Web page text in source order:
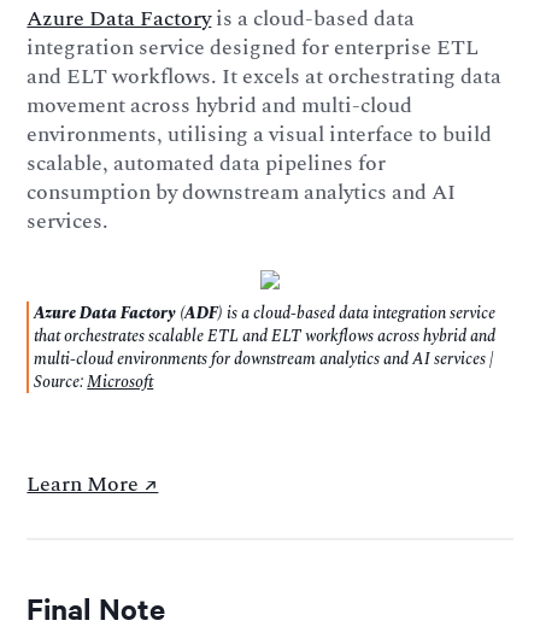
Azure Data Factoryis a cloud-based data
integration service designed for enterprise ETL
and ELT workflows. It excels at orchestrating data
movement across hybrid and multi-cloud
environments, utilising a visual interface to build
scalable, automated data pipelines for
consumption by downstream analytics and AI
services.
Azure Data Factory (ADF)is a cloud-based data integration service
that orchestrates scalable ETL and ELT workflows across hybrid and
multi-cloud environments for downstream analytics and AI services |
Source:Microsoft
Learn More ↗️
Final Note